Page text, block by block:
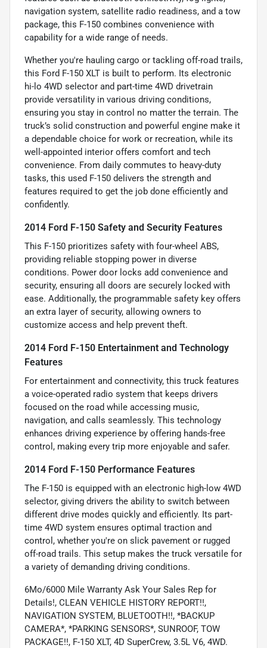
navigation system, satellite radio readiness, and a tow
package, this F-150 combines convenience with
capability for a wide range of needs.
Whether you're hauling cargo or tackling off-road trails,
this Ford F-150 XLT is built to perform. Its electronic
hi-lo 4WD selector and part-time 4WD drivetrain
provide versatility in various driving conditions,
ensuring you stay in control no matter the terrain. The
truck’s solid construction and powerful engine make it
a dependable choice for work or recreation, while its
well-appointed interior offers comfort and tech
convenience. From daily commutes to heavy-duty
tasks, this used F-150 delivers the strength and
features required to get the job done efficiently and
confidently.
2014 Ford F-150 Safety and Security Features
This F-150 prioritizes safety with four-wheel ABS,
providing reliable stopping power in diverse
conditions. Power door locks add convenience and
security, ensuring all doors are securely locked with
ease. Additionally, the programmable safety key offers
an extra layer of security, allowing owners to
customize access and help prevent theft.
2014 Ford F-150 Entertainment and Technology
Features
For entertainment and connectivity, this truck features
a voice-operated radio system that keeps drivers
focused on the road while accessing music,
navigation, and calls seamlessly. This technology
enhances driving experience by offering hands-free
control, making every trip more enjoyable and safer.
2014 Ford F-150 Performance Features
The F-150 is equipped with an electronic high-low 4WD
selector, giving drivers the ability to switch between
different drive modes quickly and efficiently. Its part-
time 4WD system ensures optimal traction and
control, whether you're on slick pavement or rugged
off-road trails. This setup makes the truck versatile for
a variety of demanding driving conditions.
6Mo/6000 Mile Warranty Ask Your Sales Rep for
Details!, CLEAN VEHICLE HISTORY REPORT!!,
NAVIGATION SYSTEM, BLUETOOTH!!, *BACKUP
CAMERA*, *PARKING SENSORS*, SUNROOF, TOW
PACKAGE!!, F-150 XLT, 4D SuperCrew, 3.5L V6, 4WD.